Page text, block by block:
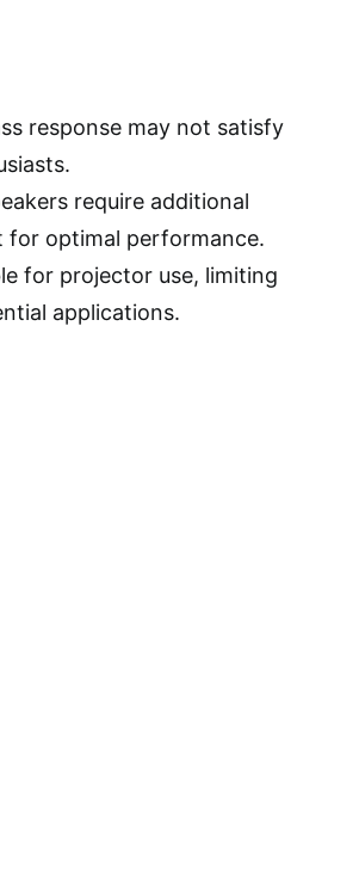
response may not satisfy
require additional
for optimal performance.
for projector use, limiting
applications.